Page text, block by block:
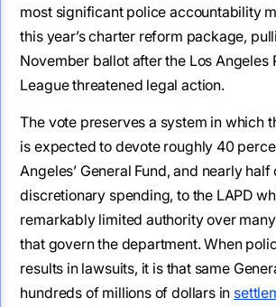
most significant police accountability
this year’s charter reform package,
November ballot after the Los Angeles
League threatened legal action.
The vote preserves a system in which
is expected to devote roughly 40
Angeles’ General Fund, and nearly half
discretionary spending, to the LAPD
remarkably limited authority over
that govern the department. When
results in lawsuits, it is that same
hundreds of millions of dollars in